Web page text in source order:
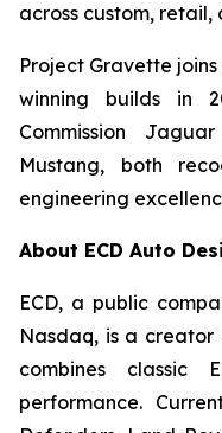
across custom, retail,
Project Gravette
winning builds in
Commission
Mustang, both
engineering
About ECD Auto
ECD, a public
Nasdaq, is a
combines classic
performance.